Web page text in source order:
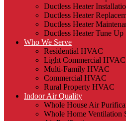
Ductless Heater
Ductless Heater
Ductless Heater
Ductless Heater Tune Up
Who We Serve
Residential HVAC
Light Commercial HVAC
Multi-Family HVAC
Commercial HVAC
Rural Property HVAC
Indoor Air Quality
Whole House Air
Whole Home Ventilation